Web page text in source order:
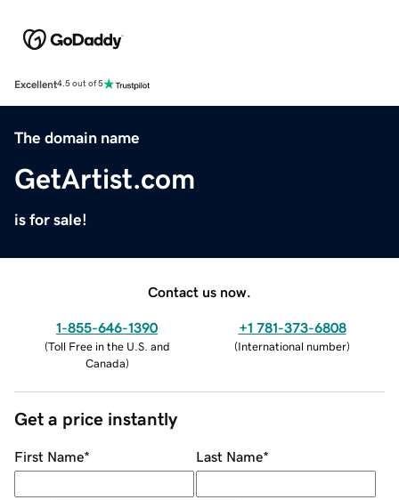
Excellent4.5 out of 5
The domain name
GetArtist.com
is for sale!
Contact us now.
1-855-646-1390
(Toll Free in the U.S. and
Canada)
+1 781-373-6808
(International number)
Get a price instantly
First Name* Last Name*